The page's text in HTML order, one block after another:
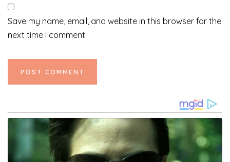
Save my name, email, and website in this browser for the
next time I comment.